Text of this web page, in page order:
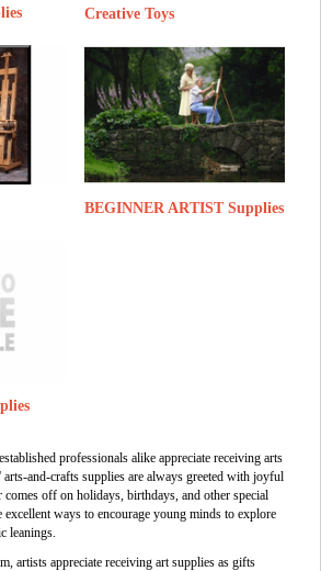
Creative Toys
BEGINNER ARTIST Supplies
professionals alike appreciate receiving arts
and-crafts supplies are always greeted with joyful
comes off on holidays, birthdays, and other special
excellent ways to encourage young minds to explore
leanings.
artists appreciate receiving art supplies as gifts